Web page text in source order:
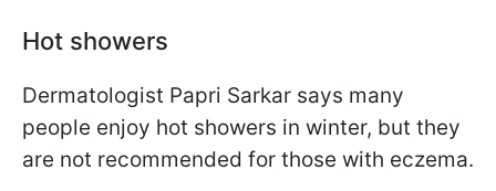
Hot showers
Dermatologist Papri Sarkar says many
people enjoy hot showers in winter, but they
are not recommended for those with eczema.